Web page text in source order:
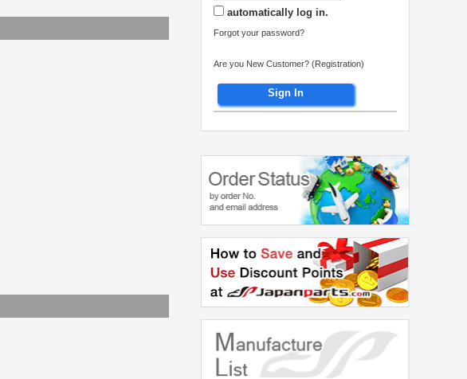
automatically log in.
Forgot your password?
Are you New Customer? (Registration)
Sign In